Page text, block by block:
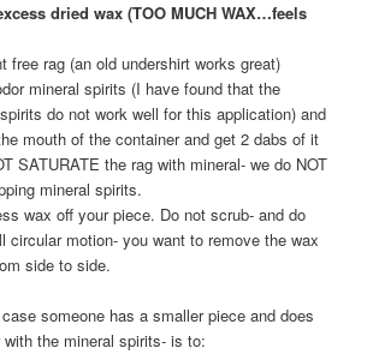
dried wax (TOO MUCH WAX…feels
free rag (an old undershirt works great)
mineral spirits (I have found that the
do not work well for this application) and
mouth of the container and get 2 dabs of it
SATURATE the rag with mineral- we do NOT
mineral spirits.
wax off your piece. Do not scrub- and do
circular motion- you want to remove the wax
side to side.
someone has a smaller piece and does
the mineral spirits- is to: